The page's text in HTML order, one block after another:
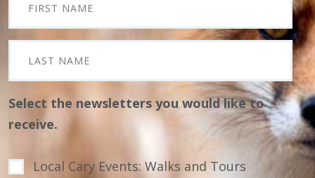
Select the newsletters you would like to
receive.
Local Cary Events: Walks and Tours